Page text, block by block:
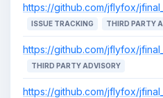
https://github.com/jflyfox/
ISSUE TRACKING
THIRD PARTY
https://github.com/jflyfox/
THIRD PARTY ADVISORY
https://github.com/jflyfox/